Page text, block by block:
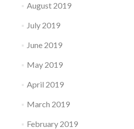
August 2019
July 2019
June 2019
May 2019
April 2019
March 2019
February 2019